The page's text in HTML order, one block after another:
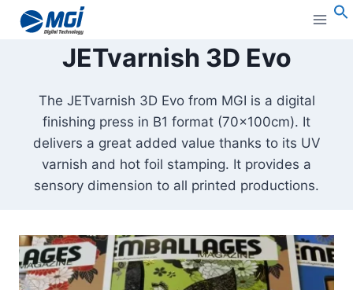
Aller
JETvarnish 3D Evo
The JETvarnish 3D Evo from MGI is a digital
finishing press in B1 format (70x100cm). It
delivers a great added value thanks to its UV
varnish and hot foil stamping. It provides a
sensory dimension to all printed productions.